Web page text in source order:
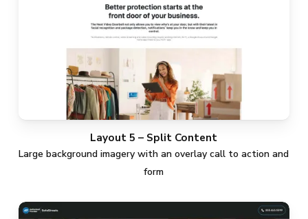
Layout 5 – Split Content
Large background imagery with an overlay call to action and
form